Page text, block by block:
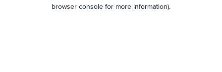
browser console for more information).